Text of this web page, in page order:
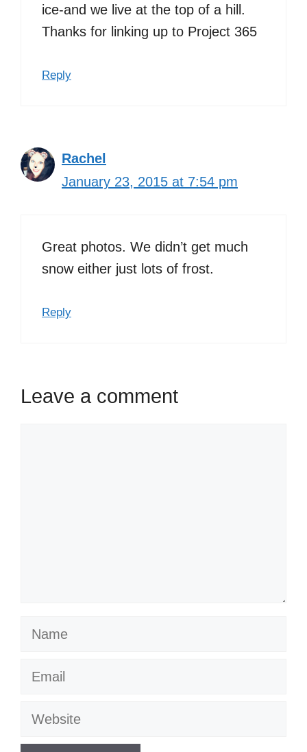
ice-and we live at the top of a hill.
Thanks for linking up to Project 365
Reply
Rachel
January 23, 2015 at 7:54 pm
Great photos. We didn’t get much
snow either just lots of frost.
Reply
Leave a comment
Name
Email
Website